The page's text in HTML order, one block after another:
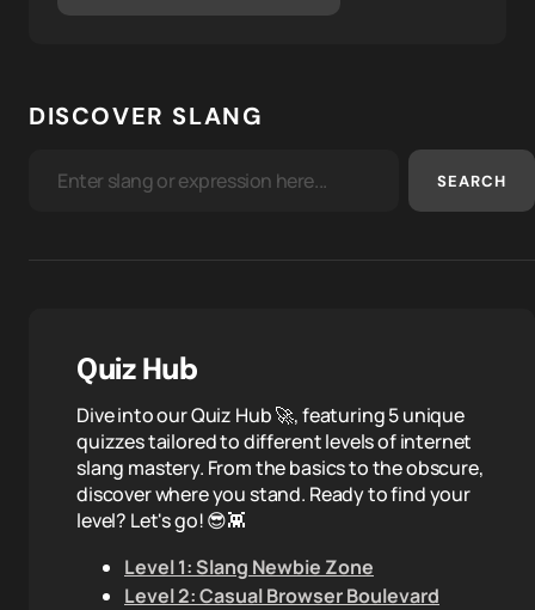
DISCOVER SLANG
SEARCH
Quiz Hub
Dive into our Quiz Hub 🚀, featuring 5 unique
quizzes tailored to different levels of internet
slang mastery. From the basics to the obscure,
discover where you stand. Ready to find your
level? Let's go! 😎👾
Level 1: Slang Newbie Zone
Level 2: Casual Browser Boulevard